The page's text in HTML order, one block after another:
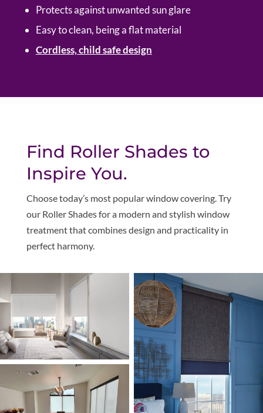
Protects against unwanted sun glare
Easy to clean, being a flat material
Cordless, child safe design
Find Roller Shades to
Inspire You.
Choose today’s most popular window covering. Try
our Roller Shades for a modern and stylish window
treatment that combines design and practicality in
perfect harmony.